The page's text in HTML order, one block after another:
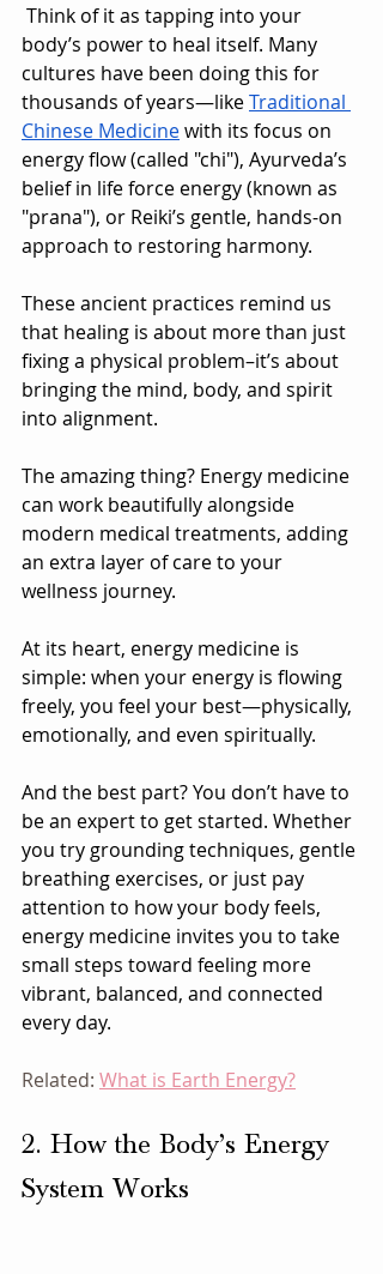
Think of it as tapping into your
body’s power to heal itself. Many
cultures have been doing this for
thousands of years—like Traditional
Chinese Medicine with its focus on
energy flow (called "chi"), Ayurveda’s
belief in life force energy (known as
"prana"), or Reiki’s gentle, hands-on
approach to restoring harmony.
These ancient practices remind us
that healing is about more than just
fixing a physical problem–it’s about
bringing the mind, body, and spirit
into alignment.
The amazing thing? Energy medicine
can work beautifully alongside
modern medical treatments, adding
an extra layer of care to your
wellness journey.
At its heart, energy medicine is
simple: when your energy is flowing
freely, you feel your best—physically,
emotionally, and even spiritually.
And the best part? You don’t have to
be an expert to get started. Whether
you try grounding techniques, gentle
breathing exercises, or just pay
attention to how your body feels,
energy medicine invites you to take
small steps toward feeling more
vibrant, balanced, and connected
every day.
Related: What is Earth Energy?
2. How the Body’s Energy
System Works